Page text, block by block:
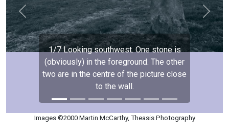
1/7 Looking southwest. One stone is
(obviously) in the foreground. The other
two are in the centre of the picture close
to the wall.
Previous Next
Images ©2000 Martin McCarthy, Theasis Photography